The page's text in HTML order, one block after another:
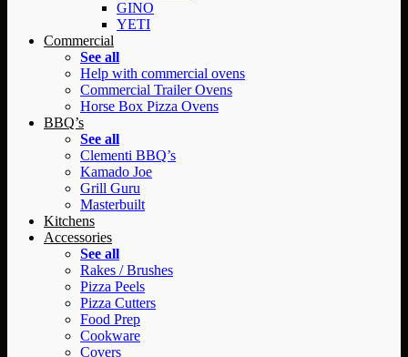
GINO
YETI
Commercial
See all
Help with commercial ovens
Commercial Trailer Ovens
Horse Box Pizza Ovens
BBQ’s
See all
Clementi BBQ’s
Kamado Joe
Grill Guru
Masterbuilt
Kitchens
Accessories
See all
Rakes / Brushes
Pizza Peels
Pizza Cutters
Food Prep
Cookware
Covers